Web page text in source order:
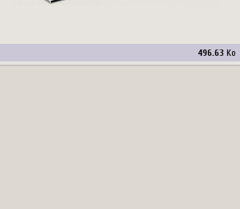
496.63 Ko